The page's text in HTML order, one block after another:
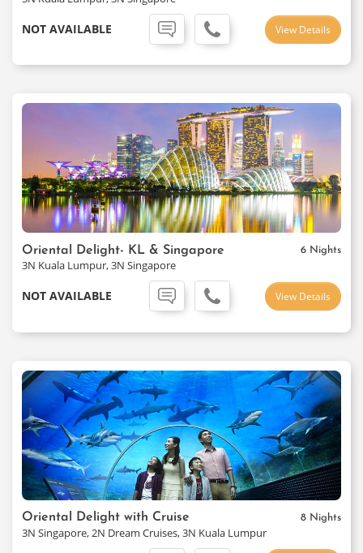
NOT AVAILABLE View Details
Oriental Delight- KL & Singapore 6 Nights
3N Kuala Lumpur, 3N Singapore
NOT AVAILABLE View Details
Oriental Delight with Cruise 8 Nights
3N Singapore, 2N Dream Cruises, 3N Kuala Lumpur